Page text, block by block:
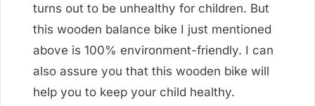
turns out to be unhealthy for children. But
this wooden balance bike I just mentioned
above is 100% environment-friendly. I can
also assure you that this wooden bike will
help you to keep your child healthy.